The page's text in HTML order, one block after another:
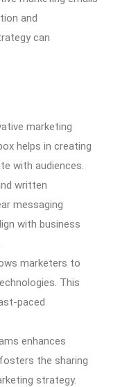
and
can
marketing
helps in creating
with audiences.
written
messaging
with business
marketers to
This
paced
enhances
the sharing
strategy.